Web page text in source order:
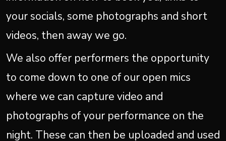
your socials, some photographs and short
videos, then away we go.
We also offer performers the opportunity
to come down to one of our open mics
where we can capture video and
photographs of your performance on the
night. These can then be uploaded and used